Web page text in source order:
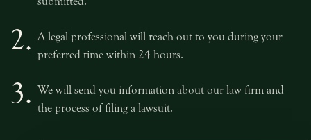
2. A legal professional will reach out to you during your
preferred time within 24 hours.
3. We will send you information about our law firm and
the process of filing a lawsuit.